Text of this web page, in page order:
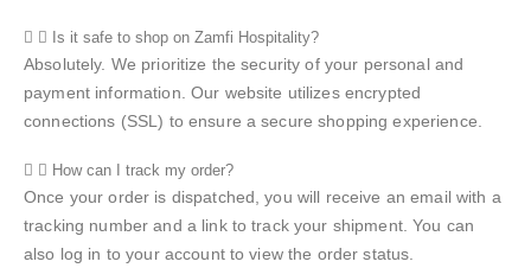
Is it safe to shop on Zamfi Hospitality?
Absolutely. We prioritize the security of your personal and
payment information. Our website utilizes encrypted
connections (SSL) to ensure a secure shopping experience.
How can I track my order?
Once your order is dispatched, you will receive an email with a
tracking number and a link to track your shipment. You can
also log in to your account to view the order status.